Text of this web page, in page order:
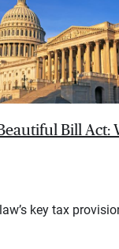
Bill Act:
key tax